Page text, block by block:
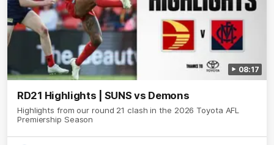
08:17
RD21 Highlights | SUNS vs Demons
Highlights from our round 21 clash in the 2026 Toyota AFL
Premiership Season